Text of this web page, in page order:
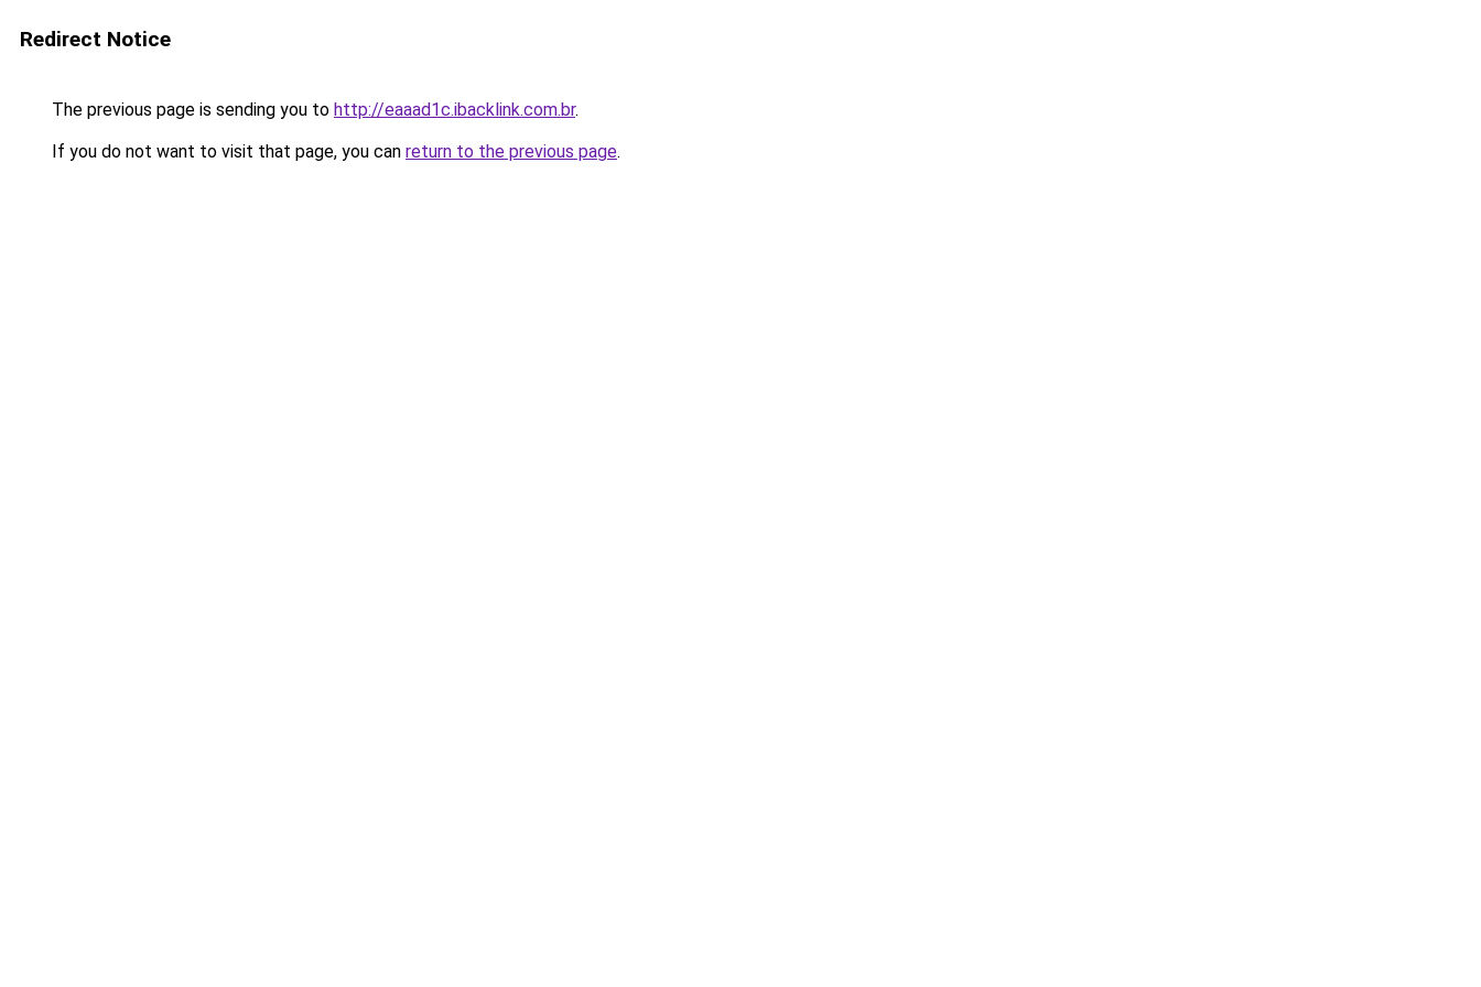
Redirect Notice
The previous page is sending you to http://eaaad1c.ibacklink.com.br.
If you do not want to visit that page, you can return to the previous page.